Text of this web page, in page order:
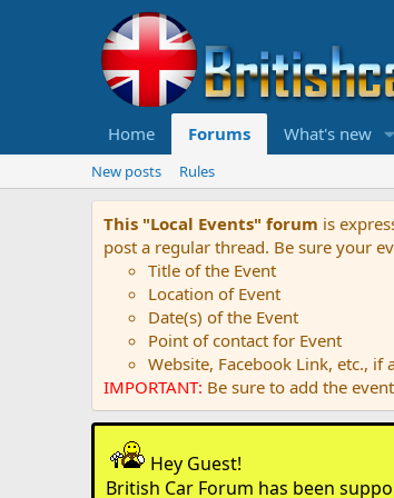
Home Forums What's new
New posts Rules
This "Local Events" forum is
post a regular thread. Be sure your
Title of the Event
Location of Event
Date(s) of the Event
Point of contact for Event
Website, Facebook Link, etc., if
IMPORTANT: Be sure to add the
Hey Guest!
British Car Forum has been